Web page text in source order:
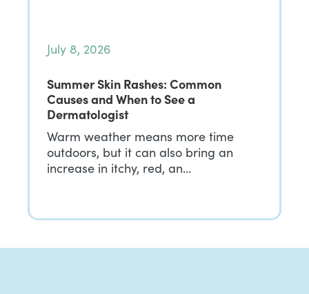
July 8, 2026
Summer Skin Rashes: Common
Causes and When to See a
Dermatologist
Warm weather means more time
outdoors, but it can also bring an
increase in itchy, red, an…